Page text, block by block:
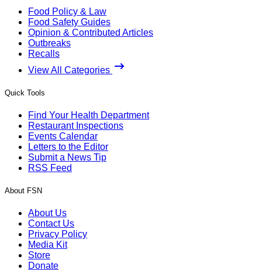
Food Policy & Law
Food Safety Guides
Opinion & Contributed Articles
Outbreaks
Recalls
View All Categories
Quick Tools
Find Your Health Department
Restaurant Inspections
Events Calendar
Letters to the Editor
Submit a News Tip
RSS Feed
About FSN
About Us
Contact Us
Privacy Policy
Media Kit
Store
Donate